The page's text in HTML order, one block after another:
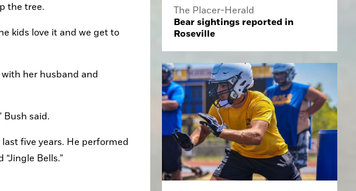
the tree.
kids love it and we get to
her husband and
Bush said.
five years. He performed
Bells.”
The Placer-Herald
Bear sightings reported in
Roseville